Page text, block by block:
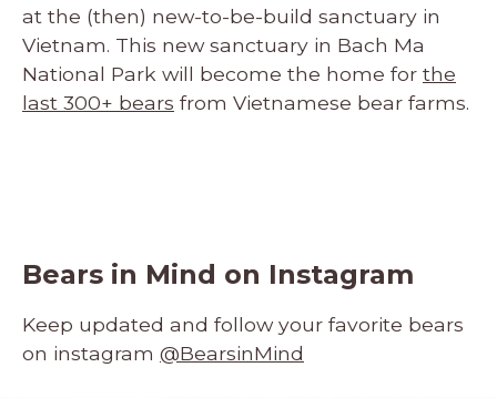
at the (then) new-to-be-build sanctuary in
Vietnam. This new sanctuary in Bach Ma
National Park will become the home for the
last 300+ bears from Vietnamese bear farms.
Bears in Mind on Instagram
Keep updated and follow your favorite bears
on instagram @BearsinMind